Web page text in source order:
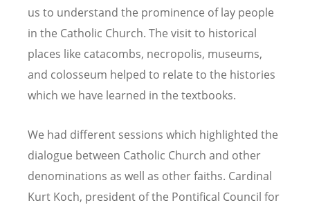
us to understand the prominence of lay people
in the Catholic Church. The visit to historical
places like catacombs, necropolis, museums,
and colosseum helped to relate to the histories
which we have learned in the textbooks.
We had different sessions which highlighted the
dialogue between Catholic Church and other
denominations as well as other faiths. Cardinal
Kurt Koch, president of the Pontifical Council for